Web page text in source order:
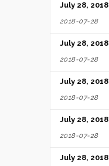
July 28, 2018
2018-07-28
July 28, 2018
2018-07-28
July 28, 2018
2018-07-28
July 28, 2018
2018-07-28
July 28, 2018